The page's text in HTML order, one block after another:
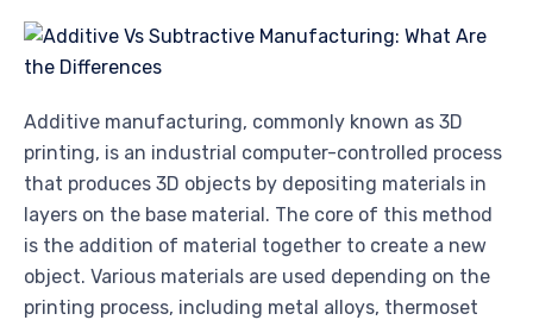
Additive manufacturing, commonly known as 3D
printing, is an industrial computer-controlled process
that produces 3D objects by depositing materials in
layers on the base material. The core of this method
is the addition of material together to create a new
object. Various materials are used depending on the
printing process, including metal alloys, thermoset